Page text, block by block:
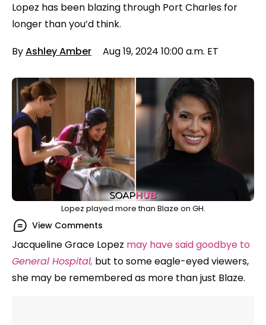
Lopez has been blazing through Port Charles for
longer than you’d think.
ByAshley Amber Aug 19, 2024 10:00 a.m. ET
Lopez played more than Blaze on GH.
View Comments
Jacqueline Grace Lopez may have said goodbye to
General Hospital, but to some eagle-eyed viewers,
she may be remembered as more than just Blaze.